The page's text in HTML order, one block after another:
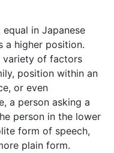
in Japanese
a higher position.
variety of factors
position within an
or even
a person asking a
person in the lower
form of speech,
plain form.